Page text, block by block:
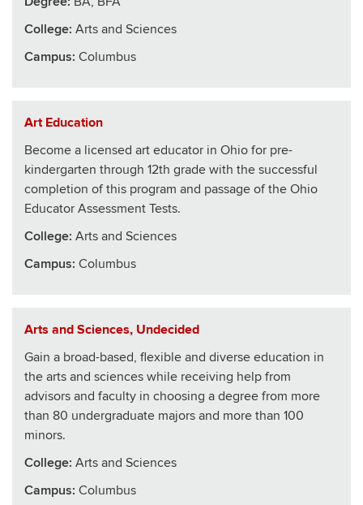
College: Arts and Sciences
Campus: Columbus
Art Education
Become a licensed art educator in Ohio for pre-
kindergarten through 12th grade with the successful
completion of this program and passage of the Ohio
Educator Assessment Tests.
College: Arts and Sciences
Campus: Columbus
Arts and Sciences, Undecided
Gain a broad-based, flexible and diverse education in
the arts and sciences while receiving help from
advisors and faculty in choosing a degree from more
than 80 undergraduate majors and more than 100
minors.
College: Arts and Sciences
Campus: Columbus